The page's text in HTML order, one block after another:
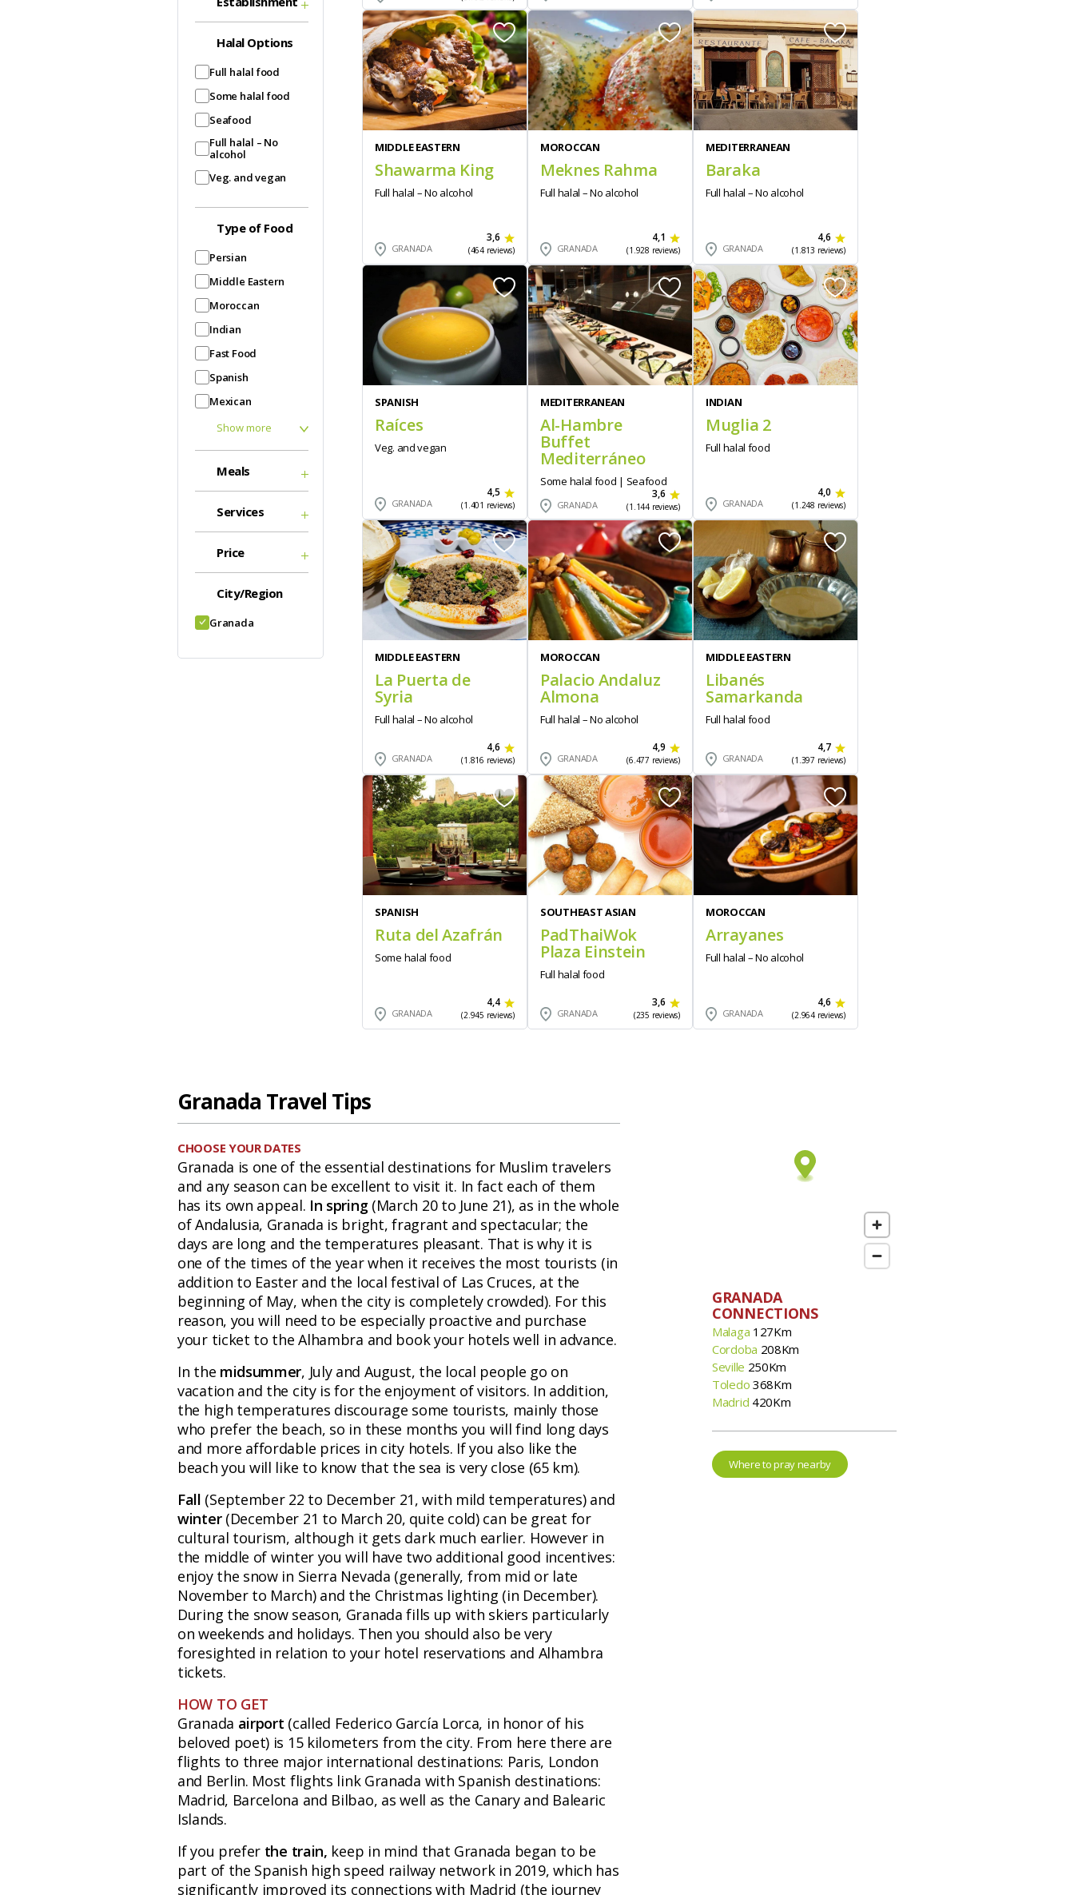
Halal Options
Full halal food
Some halal food
Seafood
Full halal – No
alcohol
Veg. and vegan
Type of Food
Persian
Middle Eastern
Moroccan
Indian
Fast Food
Spanish
Mexican
Show more
Meals
Services
Price
City/Region
Granada
MIDDLE EASTERN
Shawarma King
Full halal – No alcohol
GRANADA
3,6
(464 reviews)
MOROCCAN
Meknes Rahma
Full halal – No alcohol
GRANADA
4,1
(1.928 reviews)
MEDITERRANEAN
Baraka
Full halal – No alcohol
GRANADA
4,6
(1.813 reviews)
SPANISH
Raíces
Veg. and vegan
GRANADA
4,5
(1.401 reviews)
MEDITERRANEAN
Al-Hambre
Buffet
Mediterráneo
Some halal food | Seafood
GRANADA
3,6
(1.144 reviews)
INDIAN
Muglia 2
Full halal food
GRANADA
4,0
(1.248 reviews)
MIDDLE EASTERN
La Puerta de
Syria
Full halal – No alcohol
GRANADA
4,6
(1.816 reviews)
MOROCCAN
Palacio Andaluz
Almona
Full halal – No alcohol
GRANADA
4,9
(6.477 reviews)
MIDDLE EASTERN
Libanés
Samarkanda
Full halal food
GRANADA
4,7
(1.397 reviews)
SPANISH
Ruta del Azafrán
Some halal food
GRANADA
4,4
(2.945 reviews)
SOUTHEAST ASIAN
PadThaiWok
Plaza Einstein
Full halal food
GRANADA
3,6
(235 reviews)
MOROCCAN
Arrayanes
Full halal – No alcohol
GRANADA
4,6
(2.964 reviews)
Granada Travel Tips
CHOOSE YOUR DATES
Granada is one of the essential destinations for Muslim travelers
and any season can be excellent to visit it. In fact each of them
has its own appeal. In spring(March 20 to June 21), as in the whole
of Andalusia, Granada is bright, fragrant and spectacular; the
days are long and the temperatures pleasant. That is why it is
one of the times of the year when it receives the most tourists (in
addition to Easter and the local festival of Las Cruces, at the
beginning of May, when the city is completely crowded). For this
reason, you will need to be especially proactive and purchase
your ticket to the Alhambra and book your hotels well in advance.
In the midsummer, July and August, the local people go on
vacation and the city is for the enjoyment of visitors. In addition,
the high temperatures discourage some tourists, mainly those
who prefer the beach, so in these months you will find long days
and more affordable prices in city hotels. If you also like the
beach you will like to know that the sea is very close (65 km).
Fall (September 22 to December 21, with mild temperatures) and
winter(December 21 to March 20, quite cold) can be great for
cultural tourism, although it gets dark much earlier. However in
the middle of winter you will have two additional good incentives:
enjoy the snow in Sierra Nevada (generally, from mid or late
November to March) and the Christmas lighting (in December).
During the snow season, Granada fills up with skiers particularly
on weekends and holidays. Then you should also be very
foresighted in relation to your hotel reservations and Alhambra
tickets.
HOW TO GET
Granada airport (called Federico García Lorca, in honor of his
beloved poet) is 15 kilometers from the city. From here there are
flights to three major international destinations: Paris, London
and Berlin. Most flights link Granada with Spanish destinations:
Madrid, Barcelona and Bilbao, as well as the Canary and Balearic
Islands.
If you prefer the train, keep in mind that Granada began to be
part of the Spanish high speed railway network in 2019, which has
significantly improved its connections with Madrid (the journey
GRANADA
CONNECTIONS
Malaga 127Km
Cordoba 208Km
Seville 250Km
Toledo 368Km
Madrid 420Km
Where to pray nearby